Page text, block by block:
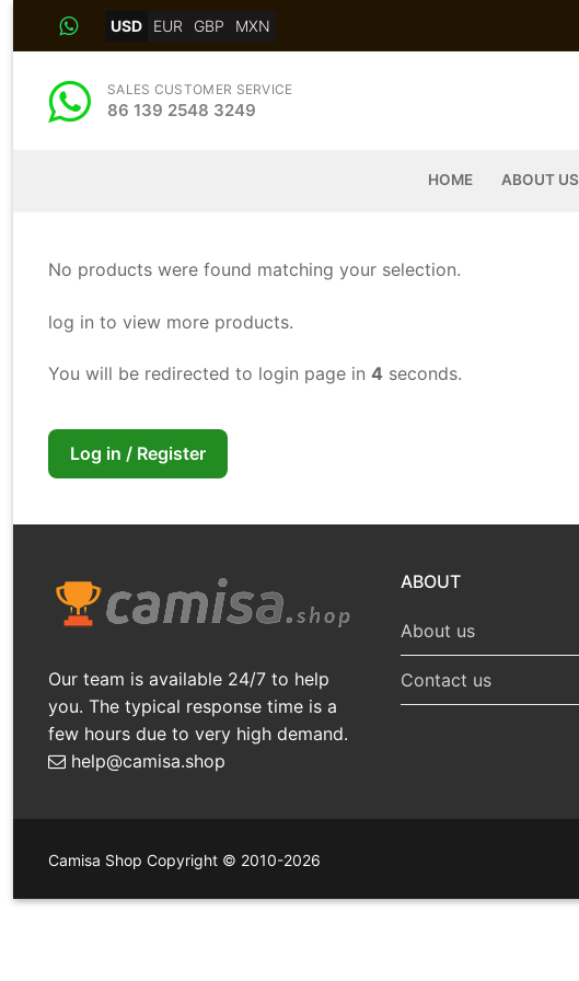
USD EUR GBP MXN
SALES CUSTOMER SERVICE
86 139 2548 3249
HOME ABOUT US
No products were found matching your selection.
log in to view more products.
You will be redirected to login page in 4 seconds.
Log in / Register
Our team is available 24/7 to help
you. The typical response time is a
few hours due to very high demand.
help@camisa.shop
ABOUT
About us
Contact us
Camisa Shop Copyright © 2010-2026